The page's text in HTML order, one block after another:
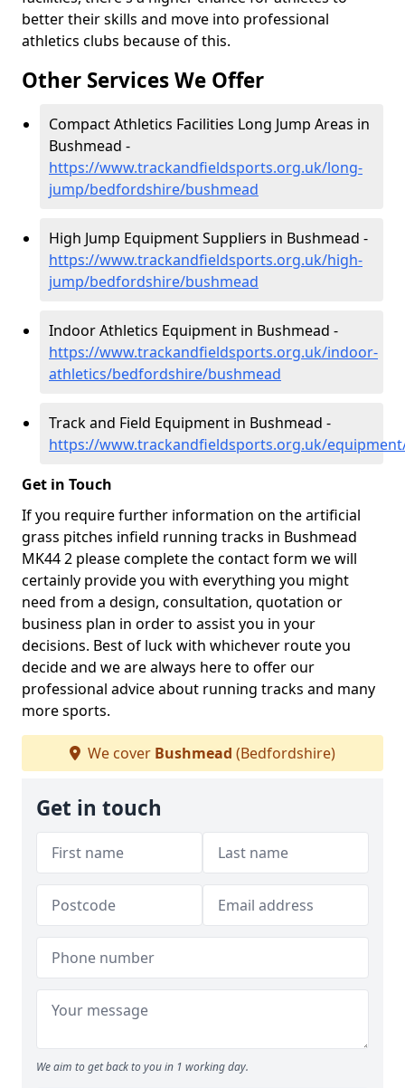
better their skills and move into professional
athletics clubs because of this.
Other Services We Offer
Compact Athletics Facilities Long Jump Areas in
Bushmead -
https://www.trackandfieldsports.org.uk/long-
jump/bedfordshire/bushmead
High Jump Equipment Suppliers in Bushmead -
https://www.trackandfieldsports.org.uk/high-
jump/bedfordshire/bushmead
Indoor Athletics Equipment in Bushmead -
https://www.trackandfieldsports.org.uk/indoor-
athletics/bedfordshire/bushmead
Track and Field Equipment in Bushmead -
https://www.trackandfieldsports.org.uk/
Get in Touch
If you require further information on the artificial
grass pitches infield running tracks in Bushmead
MK44 2 please complete the contact form we will
certainly provide you with everything you might
need from a design, consultation, quotation or
business plan in order to assist you in your
decisions. Best of luck with whichever route you
decide and we are always here to offer our
professional advice about running tracks and many
more sports.
We cover Bushmead (Bedfordshire)
Get in touch
We aim to get back to you in 1 working day.